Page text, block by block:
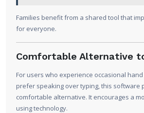
Families benefit from a shared tool that
for everyone.
Comfortable Alternative
For users who experience occasional
prefer speaking over typing, this software
comfortable alternative. It encourages a
using technology.